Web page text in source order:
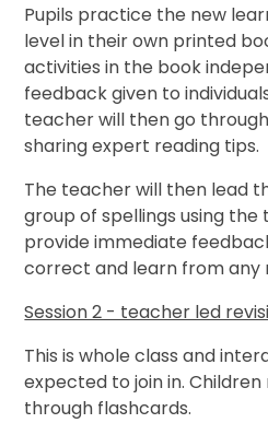
Pupils practice the new
level in their own printed
activities in the book
feedback given to
teacher will then go
sharing expert reading tips.
The teacher will then lead
group of spellings using
provide immediate
correct and learn from any
Session 2 - teacher led
This is whole class and
expected to join in.
through flashcards.